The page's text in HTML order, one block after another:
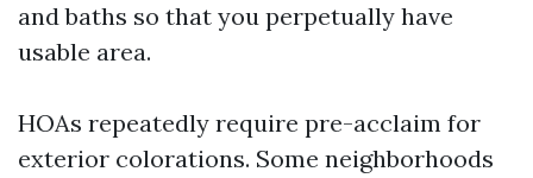
and baths so that you perpetually have
usable area.
HOAs repeatedly require pre-acclaim for
exterior colorations. Some neighborhoods